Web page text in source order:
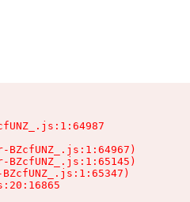
BZcfUNZ_.js:1:64967)
BZcfUNZ_.js:1:65145)